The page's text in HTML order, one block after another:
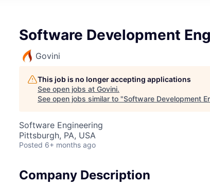
Software Development
Govini
This job is no longer accepting applications
See open jobs at Govini.
See open jobs similar to "Software Development
Software Engineering
Pittsburgh, PA, USA
Posted 6+ months ago
Company Description